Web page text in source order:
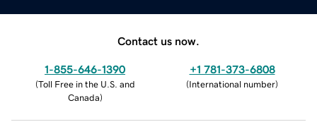
Contact us now.
1-855-646-1390
(Toll Free in the U.S. and
Canada)
+1 781-373-6808
(International number)